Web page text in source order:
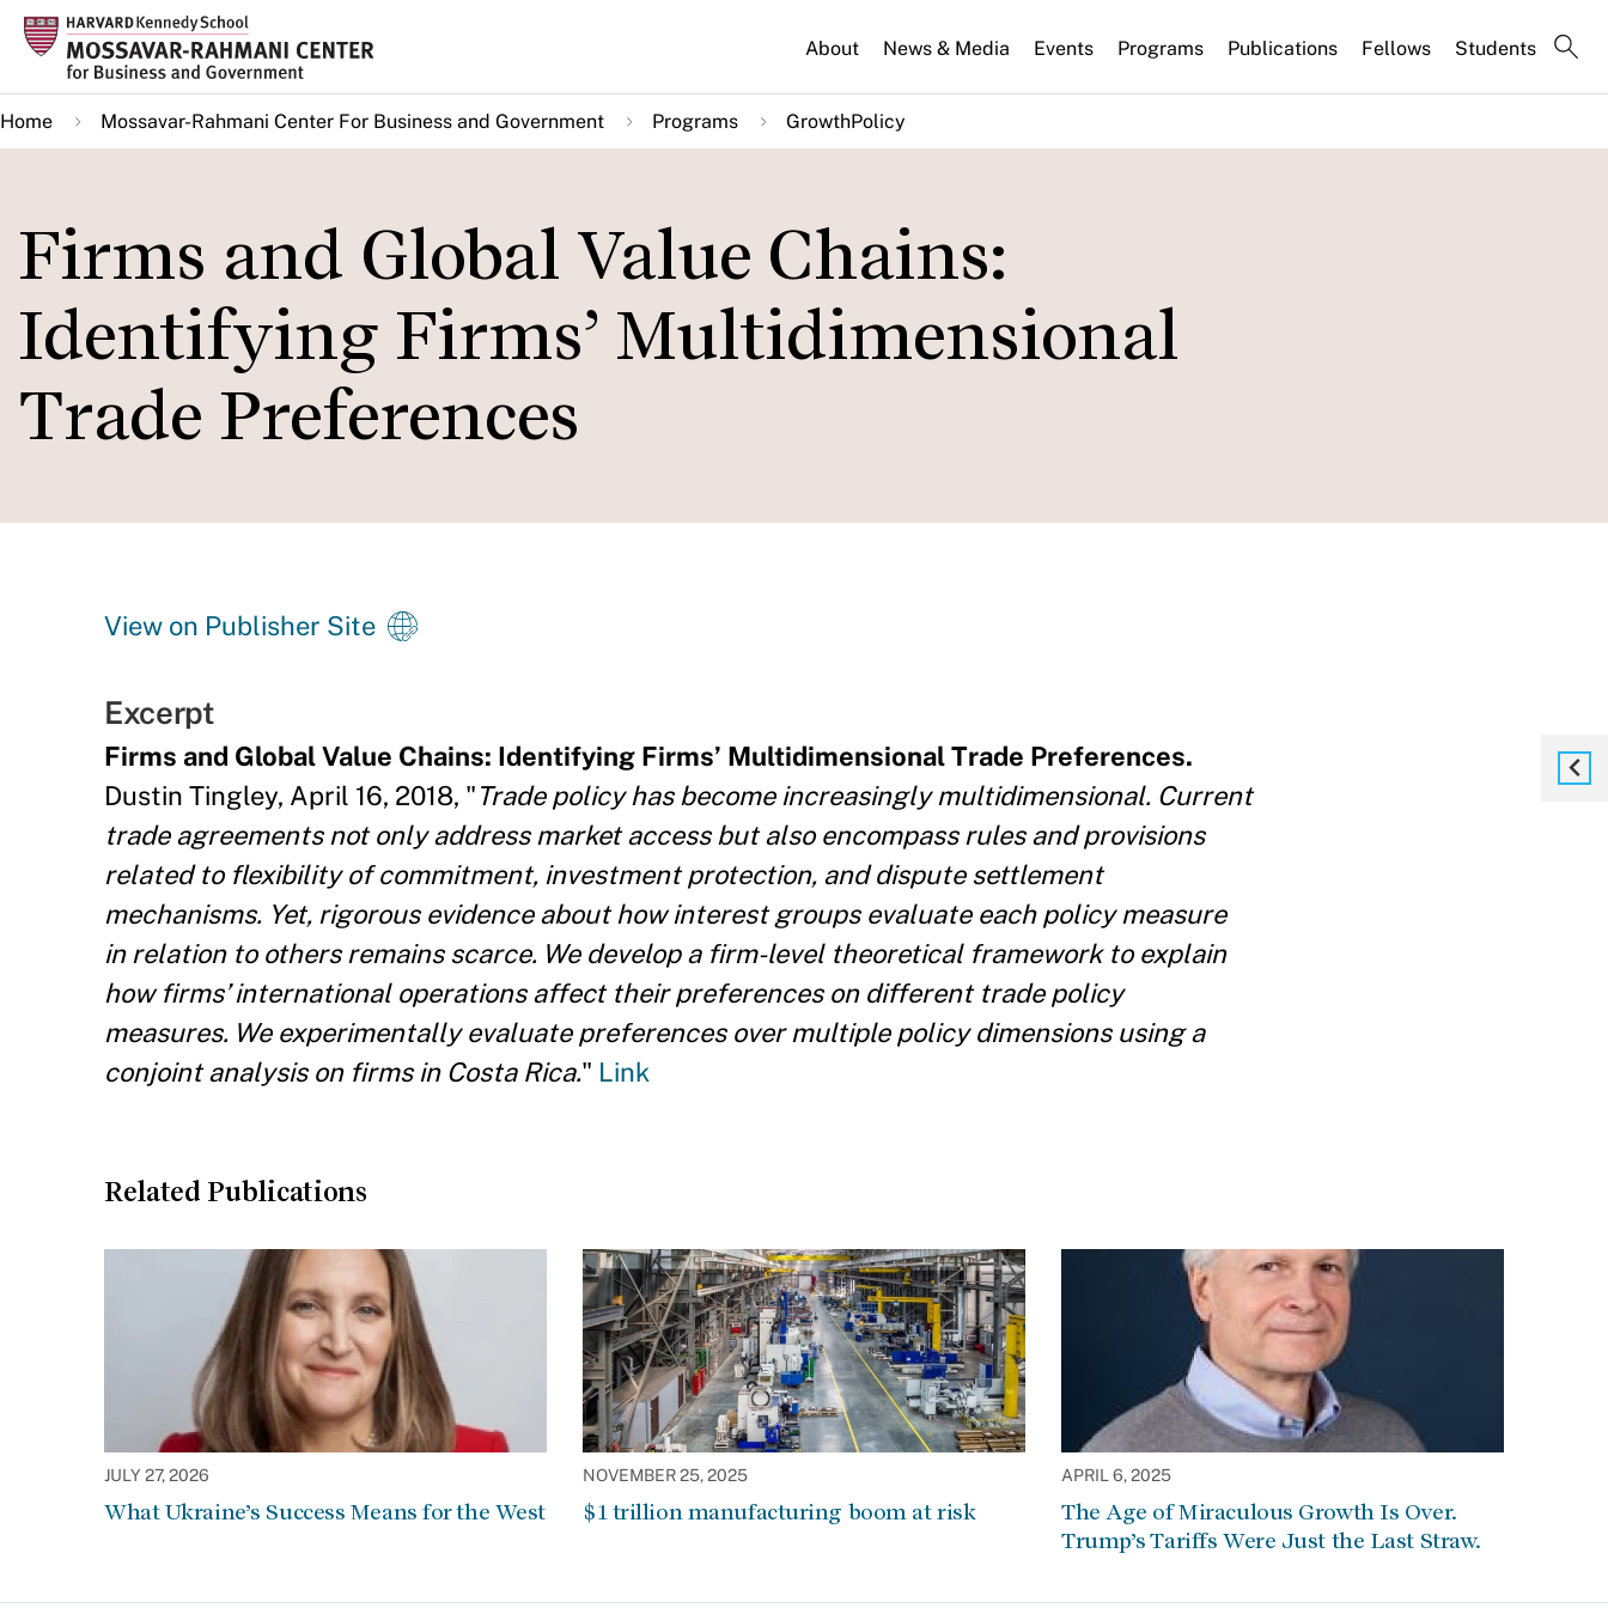
Skip
main
content
About News & Media Events Programs Publications Fellows Students
Home Mossavar-Rahmani Center For Business and Government Programs GrowthPolicy
Firms and Global Value Chains:
Identifying Firms’ Multidimensional
Trade Preferences
View on Publisher Site
Excerpt
Firms and Global Value Chains: Identifying Firms’ Multidimensional Trade Preferences.
Dustin Tingley, April 16, 2018, "Trade policy has become increasingly multidimensional. Current
trade agreements not only address market access but also encompass rules and provisions
related to flexibility of commitment, investment protection, and dispute settlement
mechanisms. Yet, rigorous evidence about how interest groups evaluate each policy measure
in relation to others remains scarce. We develop a firm-level theoretical framework to explain
how firms’ international operations affect their preferences on different trade policy
measures. We experimentally evaluate preferences over multiple policy dimensions using a
conjoint analysis on firms in Costa Rica." Link
Related Publications
JULY 27, 2026
What Ukraine’s Success Means for the West
NOVEMBER 25, 2025
$1 trillion manufacturing boom at risk
APRIL 6, 2025
The Age of Miraculous Growth Is Over.
Trump’s Tariffs Were Just the Last Straw.